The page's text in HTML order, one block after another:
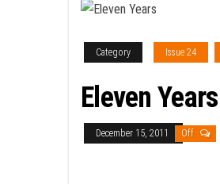
Category Issue 24
Eleven Years
December 15, 2011 Off